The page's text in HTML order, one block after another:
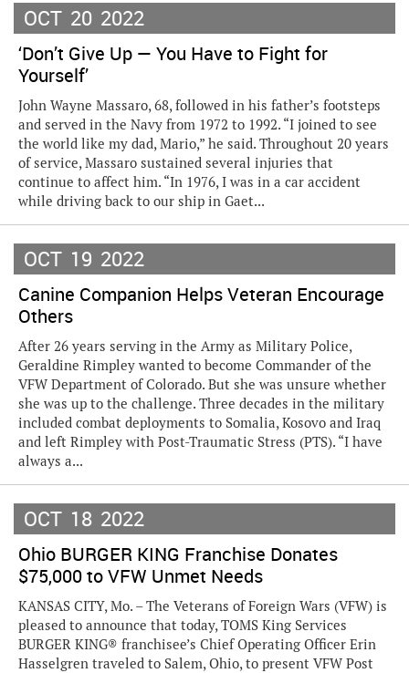
OCT 20 2022
‘Don’t Give Up — You Have to Fight for
Yourself’
John Wayne Massaro, 68, followed in his father’s footsteps
and served in the Navy from 1972 to 1992. “I joined to see
the world like my dad, Mario,” he said. Throughout 20 years
of service, Massaro sustained several injuries that
continue to affect him. “In 1976, I was in a car accident
while driving back to our ship in Gaet...
OCT 19 2022
Canine Companion Helps Veteran Encourage
Others
After 26 years serving in the Army as Military Police,
Geraldine Rimpley wanted to become Commander of the
VFW Department of Colorado. But she was unsure whether
she was up to the challenge. Three decades in the military
included combat deployments to Somalia, Kosovo and Iraq
and left Rimpley with Post-Traumatic Stress (PTS). “I have
always a...
OCT 18 2022
Ohio BURGER KING Franchise Donates
$75,000 to VFW Unmet Needs
KANSAS CITY, Mo. – The Veterans of Foreign Wars (VFW) is
pleased to announce that today, TOMS King Services
BURGER KING® franchisee’s Chief Operating Officer Erin
Hasselgren traveled to Salem, Ohio, to present VFW Post